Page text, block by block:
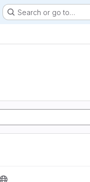
Search or go to…